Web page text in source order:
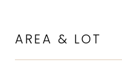
AREA & LOT